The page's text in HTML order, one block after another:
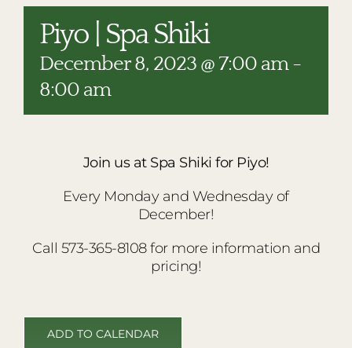
RESTAURANTS
PLAN AN EVENT
THE LODGE
Piyo | Spa Shiki
December 8, 2023 @ 7:00 am-
8:00 am
Join us at Spa Shiki for Piyo!
Every Monday and Wednesday of
December!
Call 573-365-8108 for more information and
pricing!
ADD TO CALENDAR